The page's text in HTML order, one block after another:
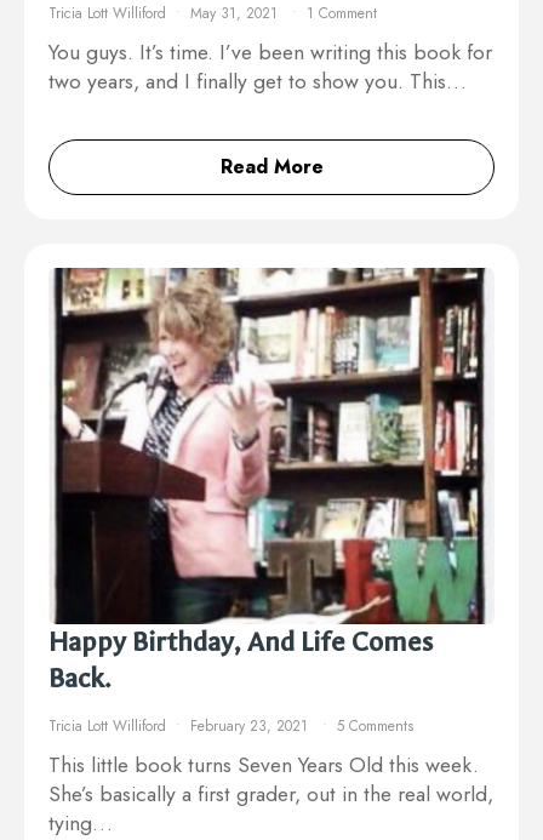
Tricia Lott Williford May 31, 2021 1 Comment
You guys. It’s time. I’ve been writing this book for
two years, and I finally get to show you. This…
Read More
Happy Birthday, And Life Comes
Back.
Tricia Lott Williford February 23, 2021 5 Comments
This little book turns Seven Years Old this week.
She’s basically a first grader, out in the real world,
tying…